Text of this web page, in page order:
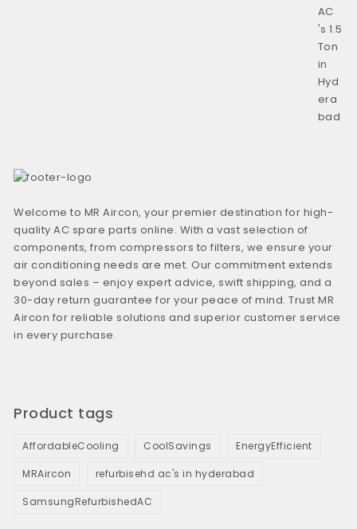
Welcome to MR Aircon, your premier destination for high-
quality AC spare parts online. With a vast selection of
components, from compressors to filters, we ensure your
air conditioning needs are met. Our commitment extends
beyond sales – enjoy expert advice, swift shipping, and a
30-day return guarantee for your peace of mind. Trust MR
Aircon for reliable solutions and superior customer service
in every purchase.
Product tags
AffordableCooling CoolSavings EnergyEfficient
MRAircon refurbisehd ac's in hyderabad
SamsungRefurbishedAC